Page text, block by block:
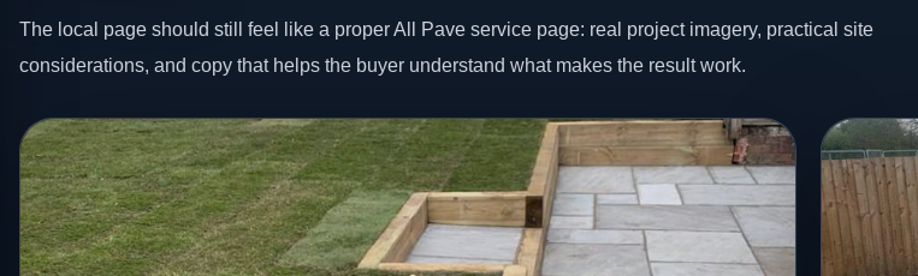
The local page should still feel like a proper All Pave service page: real project imagery, practical site
considerations, and copy that helps the buyer understand what makes the result work.